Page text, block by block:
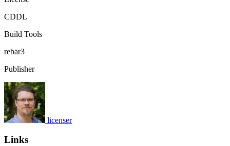
CDDL
Build Tools
rebar3
Publisher
licenser
Links